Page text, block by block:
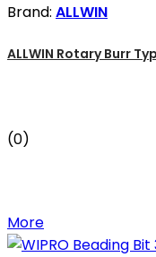
Brand: ALLWIN
ALLWIN Rotary Burr
(0)
More